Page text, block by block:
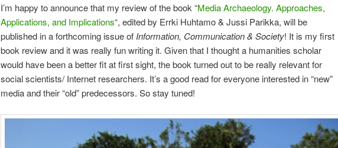
I’m happy to announce that my review of the book “Media Archaeology. Approaches,
Applications, and Implications“, edited by Errki Huhtamo & Jussi Parikka, will be
published in a forthcoming issue of Information, Communication & Society! It is my first
book review and it was really fun writing it. Given that I thought a humanities scholar
would have been a better fit at first sight, the book turned out to be really relevant for
social scientists/ Internet researchers. It’s a good read for everyone interested in “new”
media and their “old” predecessors. So stay tuned!